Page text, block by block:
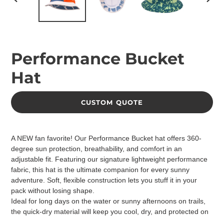
PREVIOUS
Performance Bucket
Hat
CUSTOM QUOTE
your
cart
A NEW fan favorite! Our Performance Bucket hat offers 360-
degree sun protection, breathability, and comfort in an
adjustable fit. Featuring our signature lightweight performance
fabric, this hat is the ultimate companion for every sunny
adventure. Soft, flexible construction lets you stuff it in your
pack without losing shape.
Ideal for long days on the water or sunny afternoons on trails,
the quick-dry material will keep you cool, dry, and protected on